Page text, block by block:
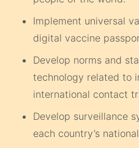
Implement universal
digital vaccine
Develop norms and
technology related to
international contact
Develop surveillance
each country’s